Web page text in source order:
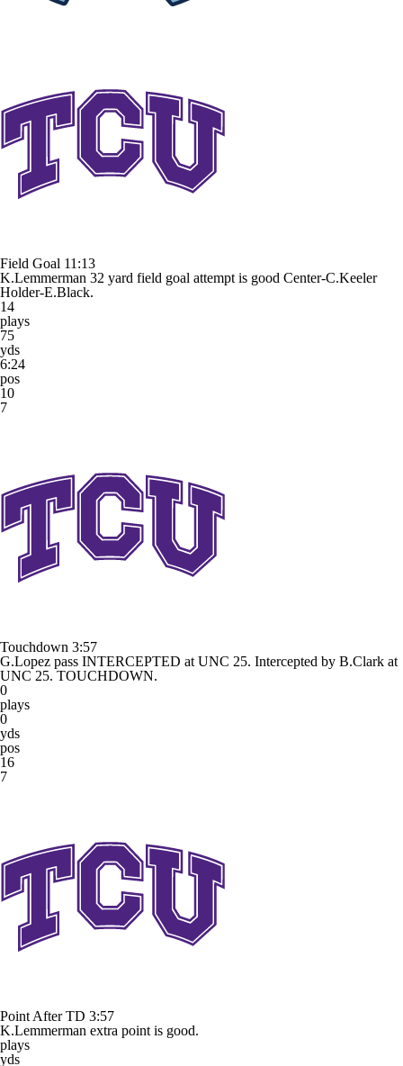
Field Goal 11:13
K.Lemmerman 32 yard field goal attempt is good Center-C.Keeler
Holder-E.Black.
14
plays
75
yds
6:24
pos
10
7
Touchdown 3:57
G.Lopez pass INTERCEPTED at UNC 25. Intercepted by B.Clark at
UNC 25. TOUCHDOWN.
0
plays
0
yds
pos
16
7
Point After TD 3:57
K.Lemmerman extra point is good.
plays
yds